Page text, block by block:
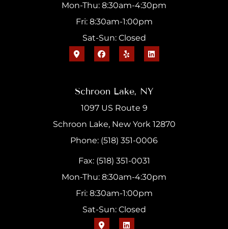
Mon-Thu: 8:30am-4:30pm
Fri: 8:30am-1:00pm
Sat-Sun: Closed
Schroon Lake, NY
1097 US Route 9
Schroon Lake, New York 12870
Phone: (518) 351-0006
Fax: (518) 351-0031
Mon-Thu: 8:30am-4:30pm
Fri: 8:30am-1:00pm
Sat-Sun: Closed